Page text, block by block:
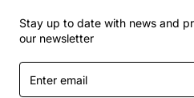
Stay up to date with news and
our newsletter
Enter
email